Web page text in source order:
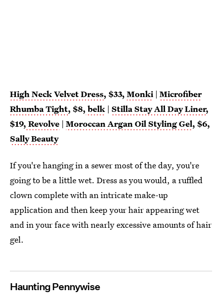
High Neck Velvet Dress, $33, Monki | Microfiber
Rhumba Tight, $8, belk | Stilla Stay All Day Liner,
$19, Revolve | Moroccan Argan Oil Styling Gel, $6,
Sally Beauty
If you're hanging in a sewer most of the day, you're
going to be a little wet. Dress as you would, a ruffled
clown complete with an intricate make-up
application and then keep your hair appearing wet
and in your face with nearly excessive amounts of hair
gel.
Haunting Pennywise